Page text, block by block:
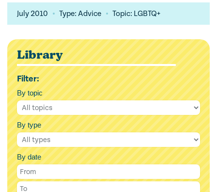
July 2010 Type: Advice Topic: LGBTQ+
Library
Filter:
By topic
By type
By date